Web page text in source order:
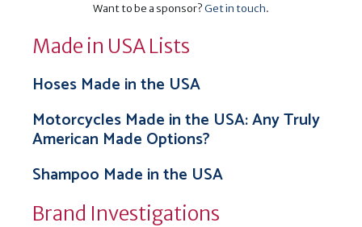
Want to be a sponsor?Get in touch.
Made in USA Lists
Hoses Made in the USA
Motorcycles Made in the USA: Any Truly
American Made Options?
Shampoo Made in the USA
Brand Investigations